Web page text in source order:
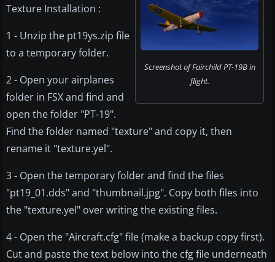
Screenshot of Fairchild PT-19B in
flight.
Texture Installation :
1 - Unzip the pt19ys.zip file
to a temporary folder.
2 - Open your airplanes
folder in FSX and find and
open the folder "PT-19".
Find the folder named "texture" and copy it, then
rename it "texture.yel".
3 - Open the temporary folder and find the files
"pt19_01.dds" and "thumbnail.jpg". Copy both files into
the "texture.yel" over writing the existing files.
4 - Open the "Aircraft.cfg" file (make a backup copy first).
Cut and paste the text below into the cfg file underneath